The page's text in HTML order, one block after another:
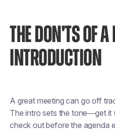
THE DON’TS OF
INTRODUCTION
A great meeting can go off
The intro sets the tone—get it
check out before the agenda